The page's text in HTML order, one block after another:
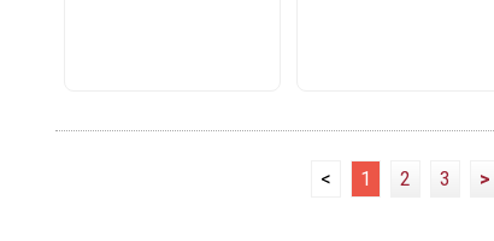
< 1 2 3 >